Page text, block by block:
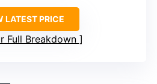
LATEST PRICE
Full Breakdown